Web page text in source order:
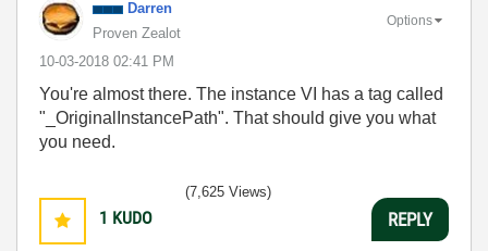
Darren
Proven Zealot
‎10-03-2018 02:41 PM
Options
You're almost there. The instance VI has a tag called
"_OriginalInstancePath". That should give you what
you need.
1 KUDO
(7,625 Views)
REPLY